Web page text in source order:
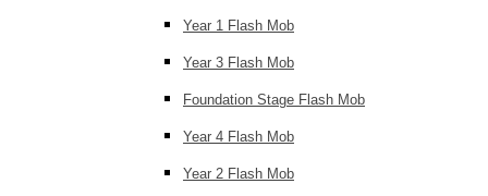
Year 1 Flash Mob
Year 3 Flash Mob
Foundation Stage Flash Mob
Year 4 Flash Mob
Year 2 Flash Mob